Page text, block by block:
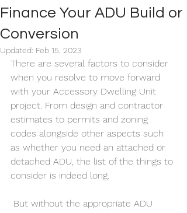
Finance Your ADU Build or
Conversion
Updated: Feb 15, 2023
There are several factors to consider
when you resolve to move forward
with your Accessory Dwelling Unit
project. From design and contractor
estimates to permits and zoning
codes alongside other aspects such
as whether you need an attached or
detached ADU, the list of the things to
consider is indeed long.